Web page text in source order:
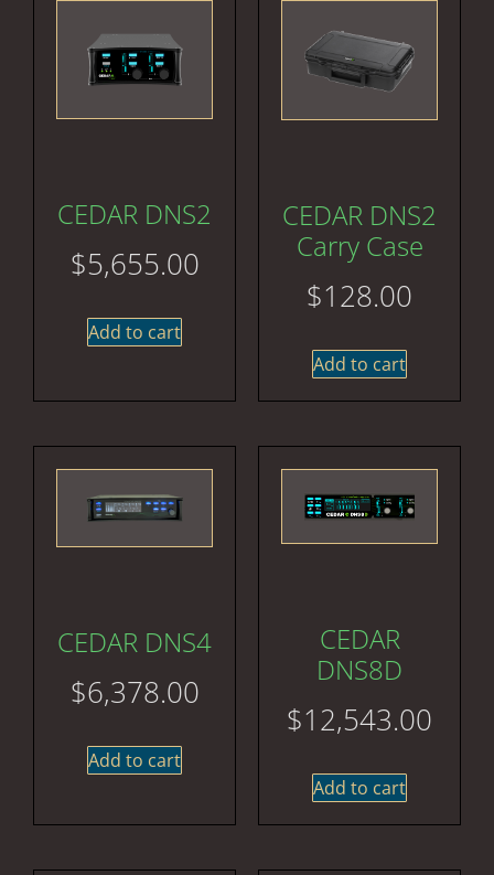
CEDAR DNS2
$5,655.00
Add to cart
CEDAR DNS2
Carry Case
$128.00
Add to cart
CEDAR DNS4
$6,378.00
Add to cart
CEDAR
DNS8D
$12,543.00
Add to cart